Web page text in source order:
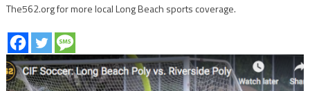
The562.org for more local Long Beach sports coverage.